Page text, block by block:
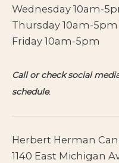
Wednesday 10am-
Thursday 10am-5pm
Friday 10am-5pm
Call or check social
schedule.
Herbert Herman
1140 East Michigan